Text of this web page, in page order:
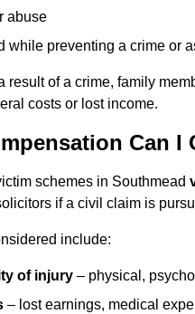
abuse
while preventing a crime or
result of a crime, family
costs or lost income.
Can
schemes in Southmead
if a civil claim is
include:
of injury – physical,
– lost earnings, medical